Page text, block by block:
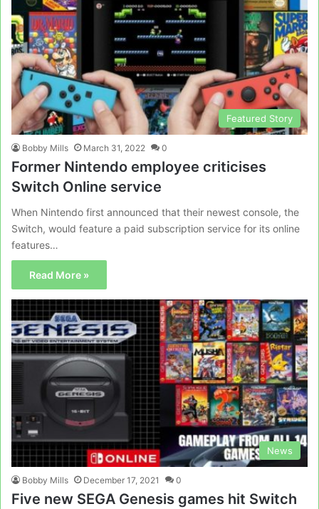
Featured Story
Bobby Mills March 31, 2022 0
Former Nintendo employee criticises
Switch Online service
When Nintendo first announced that their newest console, the
Switch, would feature a paid subscription service for its online
features…
Read More »
News
Bobby Mills December 17, 2021 0
Five new SEGA Genesis games hit Switch